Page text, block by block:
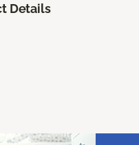
Details